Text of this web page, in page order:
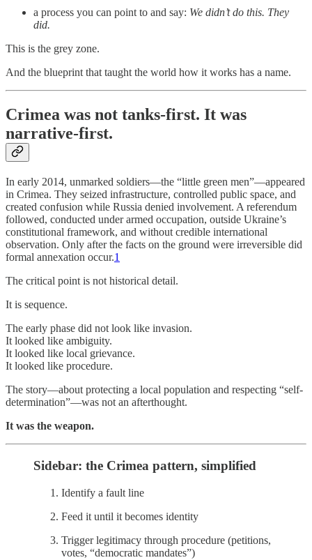
a process you can point to and say: We didn’t do this. They
did.
This is the grey zone.
And the blueprint that taught the world how it works has a name.
Crimea was not tanks-first. It was
narrative-first.
In early 2014, unmarked soldiers—the “little green men”—appeared
in Crimea. They seized infrastructure, controlled public space, and
created confusion while Russia denied involvement. A referendum
followed, conducted under armed occupation, outside Ukraine’s
constitutional framework, and without credible international
observation. Only after the facts on the ground were irreversible did
formal annexation occur.1
The critical point is not historical detail.
It is sequence.
The early phase did not look like invasion.
It looked like ambiguity.
It looked like local grievance.
It looked like procedure.
The story—about protecting a local population and respecting “self-
determination”—was not an afterthought.
It was the weapon.
Sidebar: the Crimea pattern, simplified
Identify a fault line
Feed it until it becomes identity
Trigger legitimacy through procedure (petitions,
votes, “democratic mandates”)